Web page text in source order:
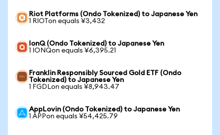
Riot Platforms (Ondo Tokenized) to Japanese Yen
1 RIOTon equals ¥3,432
IonQ (Ondo Tokenized) to Japanese Yen
1 IONQon equals ¥6,395.21
Franklin Responsibly Sourced Gold ETF (Ondo
Tokenized) to Japanese Yen
1 FGDLon equals ¥8,943.47
AppLovin (Ondo Tokenized) to Japanese Yen
1 APPon equals ¥54,425.79